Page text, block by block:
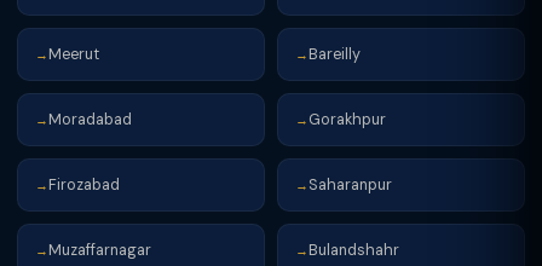
→ Meerut → Bareilly
→ Moradabad → Gorakhpur
→ Firozabad → Saharanpur
→ Muzaffarnagar → Bulandshahr